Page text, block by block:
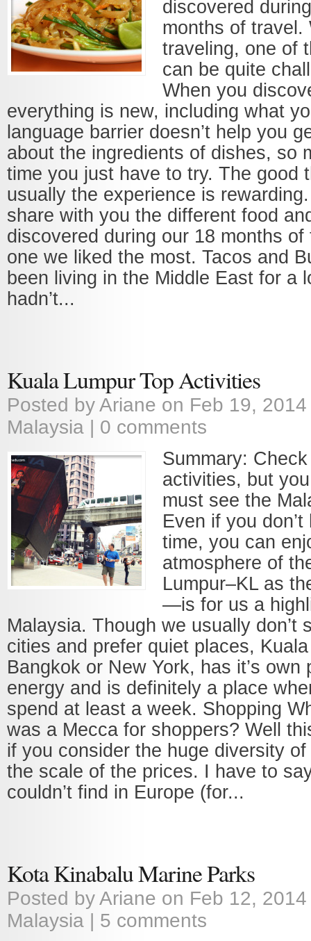
discovered
months of travel.
traveling, one of
can be quite
When you
everything is new, including what
language barrier doesn’t help you
about the ingredients of dishes, so
time you just have to try. The good
usually the experience is
share with you the different food
discovered during our 18 months
one we liked the most. Tacos and
been living in the Middle East for a
hadn’t...
Kuala Lumpur Top Activities
Posted byAriane on Feb 19,
Malaysia | 0 comments
Summary:
activities, but
must see the
Even if you
time, you can
atmosphere of
Lumpur–KL as
—is for us a
Malaysia. Though we usually don’t
cities and prefer quiet places,
Bangkok or New York, has it’s own
energy and is definitely a place
spend at least a week. Shopping
was a Mecca for shoppers? Well
if you consider the huge diversity
the scale of the prices. I have to
couldn’t find in Europe (for...
Kota Kinabalu Marine Parks
Posted byAriane on Feb 12,
Malaysia | 5 comments